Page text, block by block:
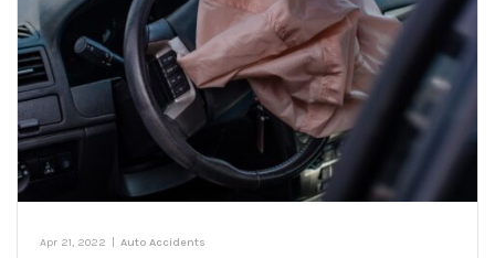
Apr 21, 2022 | Auto Accidents